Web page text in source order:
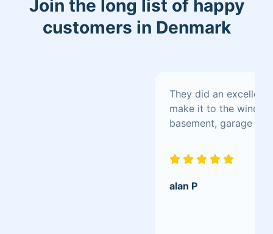
Join the long list of happy
customers in Denmark
They did an
make it to the
basement, garage
alan P